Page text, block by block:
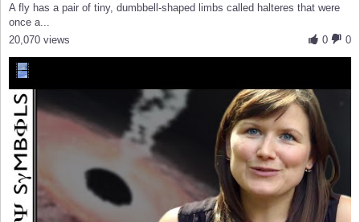
A fly has a pair of tiny, dumbbell-shaped limbs called halteres that were
once a...
0
0
20,070 views